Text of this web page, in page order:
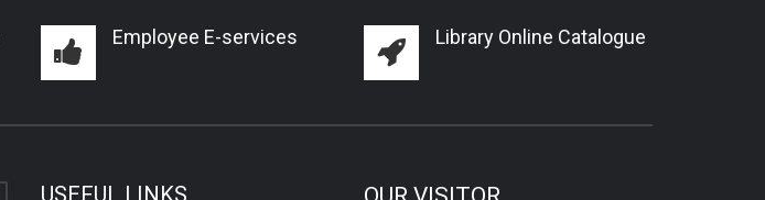
Employee E-services Library Online Catalogue
USEFUL LINKS